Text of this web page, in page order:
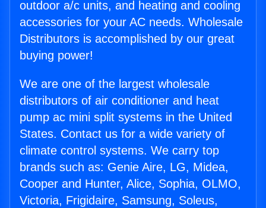
outdoor a/c units, and heating and cooling
accessories for your AC needs. Wholesale
Distributors is accomplished by our great
buying power!
We are one of the largest wholesale
distributors of air conditioner and heat
pump ac mini split systems in the United
States. Contact us for a wide variety of
climate control systems. We carry top
brands such as: Genie Aire, LG, Midea,
Cooper and Hunter, Alice, Sophia, OLMO,
Victoria, Frigidaire, Samsung, Soleus,